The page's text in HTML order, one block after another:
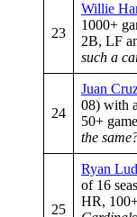
23
Willie
1000+
2B, LF
such a
24
Juan
08) with
50+
the
25
Ryan
of 16
HR,